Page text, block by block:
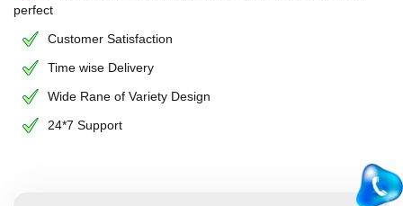
perfect
Customer Satisfaction
Time wise Delivery
Wide Rane of Variety Design
24*7 Support